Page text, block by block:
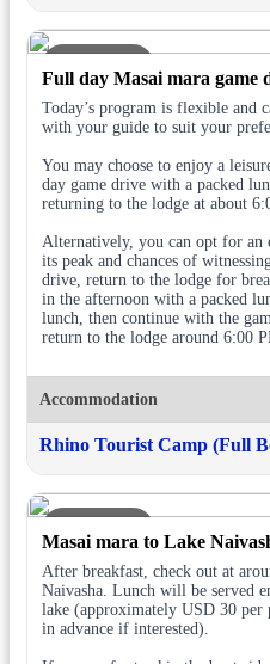
DAY 2
Full day Masai mara game
Today’s program is flexible and
with your guide to suit your
You may choose to enjoy a
day game drive with a packed
returning to the lodge at about
Alternatively, you can opt for
its peak and chances of
drive, return to the lodge for
in the afternoon with a packed
lunch, then continue with the
return to the lodge around 6:00
Accommodation
Rhino Tourist Camp (Full
DAY 3
Masai mara to Lake
After breakfast, check out at
Naivasha. Lunch will be served
lake (approximately USD 30
in advance if interested).